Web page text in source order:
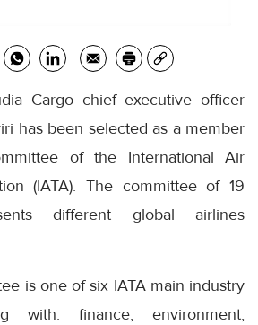
Cargo chief executive officer
has been selected as a member
of the International Air
(IATA). The committee of 19
different global airlines
is one of six IATA main industry
with: finance, environment,